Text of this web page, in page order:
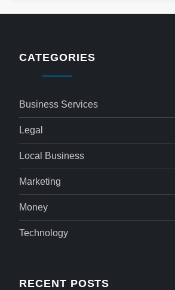
CATEGORIES
Business Services
Legal
Local Business
Marketing
Money
Technology
RECENT POSTS